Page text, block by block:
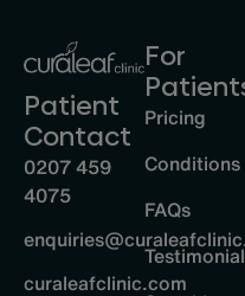
Patient
Contact
0207 459
4075
curaleafclinic.com
For
Pricing
Conditions
FAQs